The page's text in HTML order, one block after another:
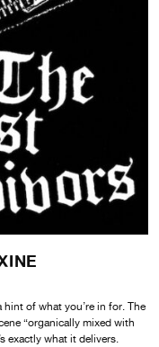
of what you’re in for. The
“organically mixed with
exactly what it delivers.